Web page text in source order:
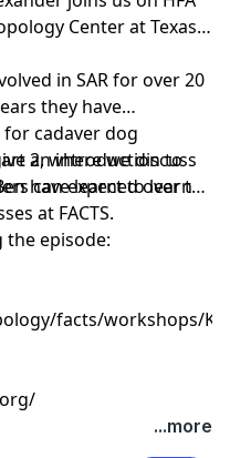
Center at Texas
in SAR for over 20
they have
for cadaver dog
an introduction to
can expect to learn
2, where we discuss
have learned over the
at FACTS.
the episode:
facts/workshops/
...more